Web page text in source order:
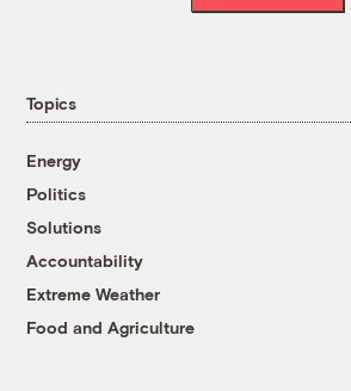
Topics
Energy
Politics
Solutions
Accountability
Extreme Weather
Food and Agriculture